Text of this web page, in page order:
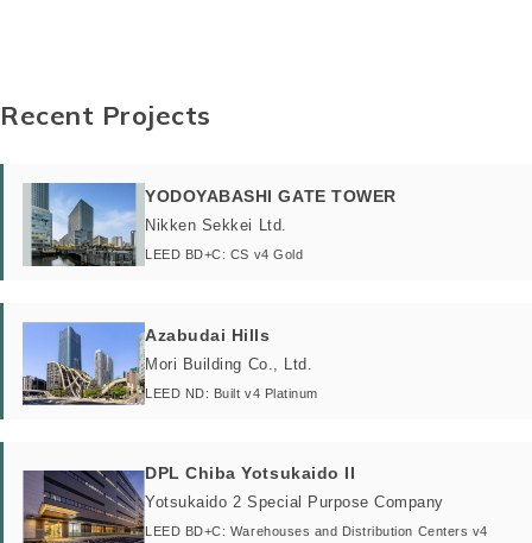
Recent Projects
YODOYABASHI GATE TOWER
Nikken Sekkei Ltd.
LEED BD+C: CS v4 Gold
Azabudai Hills
Mori Building Co., Ltd.
LEED ND: Built v4 Platinum
DPL Chiba Yotsukaido II
Yotsukaido 2 Special Purpose Company
LEED BD+C: Warehouses and Distribution Centers v4